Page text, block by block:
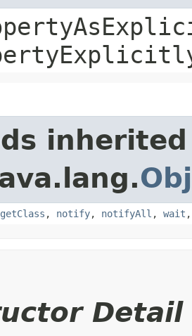
getClass , notify, notifyAll , wait
Detail